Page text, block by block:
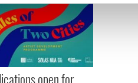
social media features and to
advertising and analytics
collected from your use of
open for